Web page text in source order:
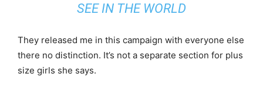
SEE IN THE WORLD
They released me in this campaign with everyone else
there no distinction. It’s not a separate section for plus
size girls she says.